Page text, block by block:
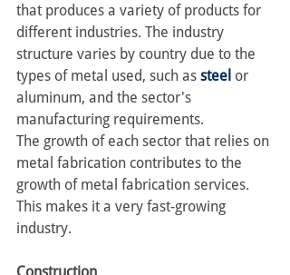
that produces a variety of products for
different industries. The industry
structure varies by country due to the
types of metal used, such as steel or
aluminum, and the sector's
manufacturing requirements.
The growth of each sector that relies on
metal fabrication contributes to the
growth of metal fabrication services.
This makes it a very fast-growing
industry.